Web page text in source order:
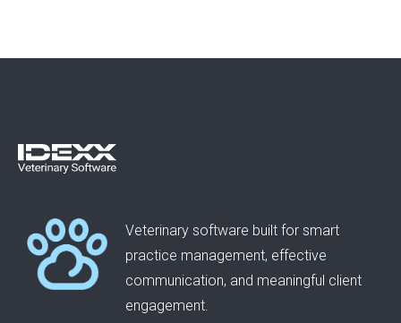
Veterinary software built for smart
practice management, effective
communication, and meaningful client
engagement.